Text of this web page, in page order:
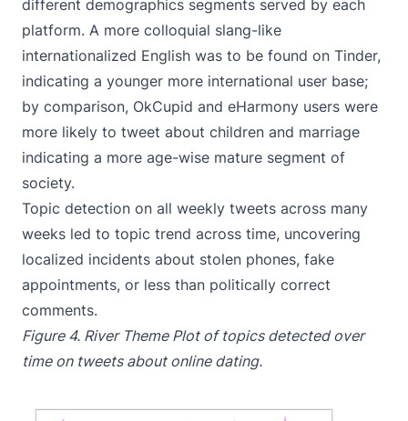
different demographics segments served by each
platform. A more colloquial slang-like
internationalized English was to be found on Tinder,
indicating a younger more international user base;
by comparison, OkCupid and eHarmony users were
more likely to tweet about children and marriage
indicating a more age-wise mature segment of
society.
Topic detection on all weekly tweets across many
weeks led to topic trend across time, uncovering
localized incidents about stolen phones, fake
appointments, or less than politically correct
comments.
Figure 4. River Theme Plot of topics detected over
time on tweets about online dating.